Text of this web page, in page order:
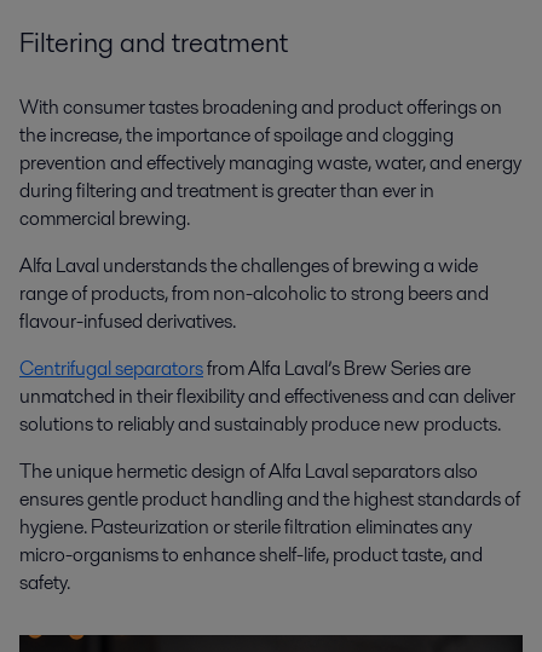
Filtering and treatment
With consumer tastes broadening and product offerings on
the increase, the importance of spoilage and clogging
prevention and effectively managing waste, water, and energy
during filtering and treatment is greater than ever in
commercial brewing.
Alfa Laval understands the challenges of brewing a wide
range of products, from non-alcoholic to strong beers and
flavour-infused derivatives.
Centrifugal separatorsfrom Alfa Laval’s Brew Series are
unmatched in their flexibility and effectiveness and can deliver
solutions to reliably and sustainably produce new products.
The unique hermetic design of Alfa Laval separators also
ensures gentle product handling and the highest standards of
hygiene. Pasteurization or sterile filtration eliminates any
micro-organisms to enhance shelf-life, product taste, and
safety.